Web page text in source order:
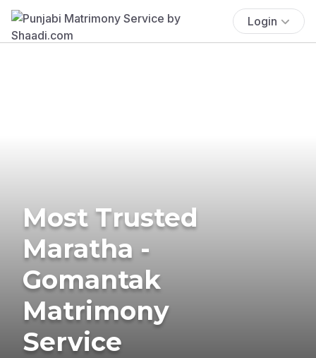
Login
Most Trusted
Maratha -
Gomantak
Matrimony
Service